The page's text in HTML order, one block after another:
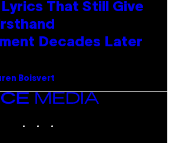
That Still Give
Decades Later
Boisvert